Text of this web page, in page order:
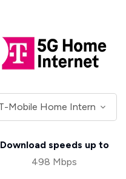
Download speeds up to
498 Mbps